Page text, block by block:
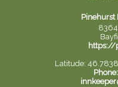
Pinehurst
https://
Latitude:
Phone: